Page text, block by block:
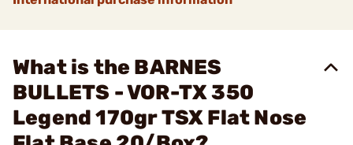
What is the BARNES
BULLETS - VOR-TX 350
Legend 170gr TSX Flat Nose